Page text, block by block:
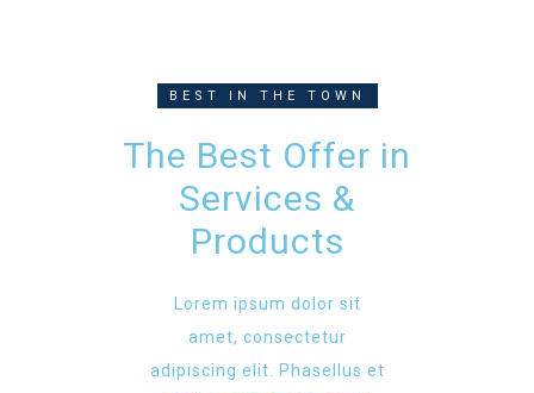
BEST IN THE TOWN
The Best Offer in
Services &
Products
Lorem ipsum dolor sit
amet, consectetur
adipiscing elit. Phasellus et